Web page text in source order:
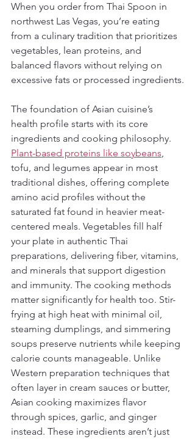
When you order from Thai Spoon in
northwest Las Vegas, you’re eating
from a culinary tradition that prioritizes
vegetables, lean proteins, and
balanced flavors without relying on
excessive fats or processed ingredients.
The foundation of Asian cuisine’s
health profile starts with its core
ingredients and cooking philosophy.
Plant-based proteins like soybeans,
tofu, and legumes appear in most
traditional dishes, offering complete
amino acid profiles without the
saturated fat found in heavier meat-
centered meals. Vegetables fill half
your plate in authentic Thai
preparations, delivering fiber, vitamins,
and minerals that support digestion
and immunity. The cooking methods
matter significantly for health too. Stir-
frying at high heat with minimal oil,
steaming dumplings, and simmering
soups preserve nutrients while keeping
calorie counts manageable. Unlike
Western preparation techniques that
often layer in cream sauces or butter,
Asian cooking maximizes flavor
through spices, garlic, and ginger
instead. These ingredients aren’t just